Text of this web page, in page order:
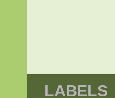
LABELS